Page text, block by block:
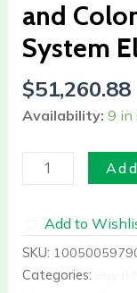
and
System
$51,260.88
Availability: 9 in
price
Add to
SKU:
Categories: